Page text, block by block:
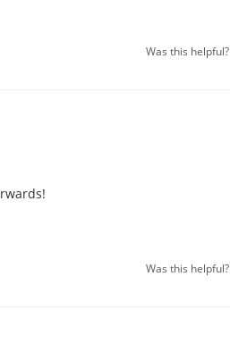
Was this helpful?
Was this helpful?